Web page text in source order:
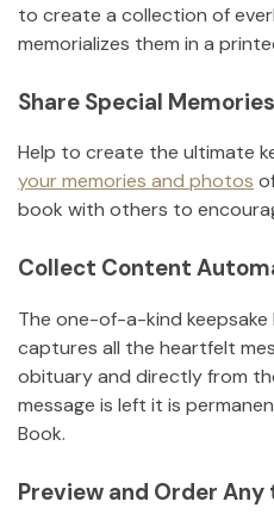
to create a collection of
memorializes them in a
Share Special Memories
Help to create the ultimate
your memories and photos
book with others to
Collect Content
The one-of-a-kind
captures all the heartfelt
obituary and directly from
message is left it is
Book.
Preview and Order